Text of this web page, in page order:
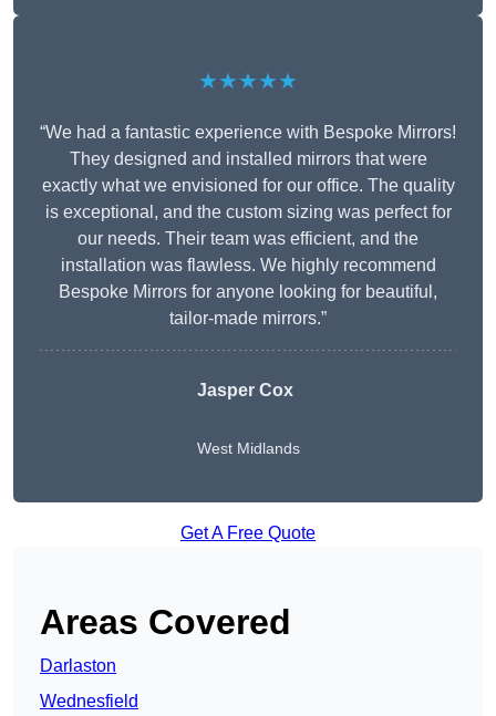
★★★★★
“We had a fantastic experience with Bespoke Mirrors!
They designed and installed mirrors that were
exactly what we envisioned for our office. The quality
is exceptional, and the custom sizing was perfect for
our needs. Their team was efficient, and the
installation was flawless. We highly recommend
Bespoke Mirrors for anyone looking for beautiful,
tailor-made mirrors.”
Jasper Cox
West Midlands
Get A Free Quote
Areas Covered
Darlaston
Wednesfield